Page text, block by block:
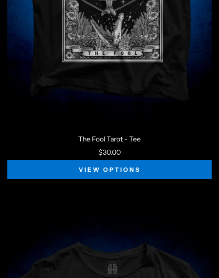
The Fool Tarot - Tee
$30.00
VIEW OPTIONS